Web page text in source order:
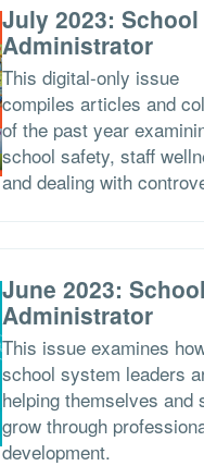
July 2023: School
Administrator
This digital-only issue
compiles articles and
of the past year
school safety, staff
and dealing with
June 2023: School
Administrator
This issue examines
school system leaders
helping themselves and
grow through
development.